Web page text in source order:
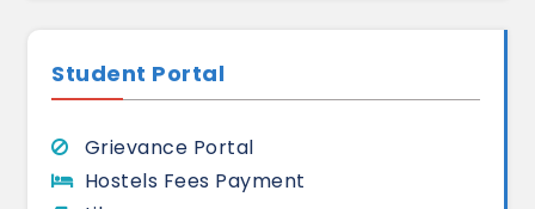
Student Portal
Grievance Portal
Hostels Fees Payment